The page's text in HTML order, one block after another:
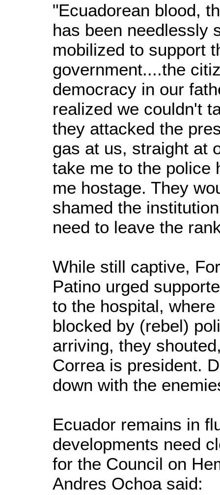
"Ecuadorean blood,
has been needlessly
mobilized to support
government....the
democracy in our
realized we couldn't
they attacked the
gas at us, straight at
take me to the police
me hostage. They
shamed the
need to leave the
While still captive,
Patino urged
to the hospital,
blocked by (rebel)
arriving, they
Correa is president.
down with the
Ecuador remains in
developments need
for the Council on
Andres Ochoa said: